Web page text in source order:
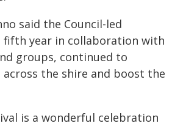
said the Council-led
fifth year in collaboration with
groups, continued to
the shire and boost the
is a wonderful celebration